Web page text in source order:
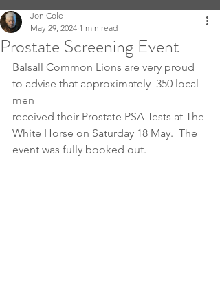
Prostate Screening Event
Jon Cole
May 29, 2024 1 min read
Balsall Common Lions are very proud
to advise that approximately  350 local
men
received their Prostate PSA Tests at The
White Horse on Saturday 18 May.  The
event was fully booked out.